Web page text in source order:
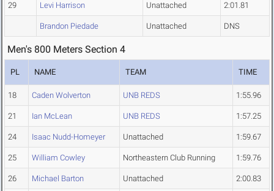
29 Levi Harrison Unattached 2:01.81
Brandon Piedade Unattached DNS
Men's 800 Meters Section 4
PL NAME TEAM TIME
18 Caden Wolverton UNB REDS 1:55.96
21 Ian McLean UNB REDS 1:57.25
24 Isaac Nudd-Homeyer Unattached 1:59.67
25 William Cowley Northeastern Club Running 1:59.76
26 Michael Barton Unattached 2:00.83